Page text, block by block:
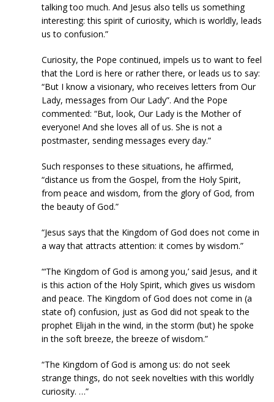
talking too much. And Jesus also tells us something
interesting: this spirit of curiosity, which is worldly, leads
us to confusion.”
Curiosity, the Pope continued, impels us to want to feel
that the Lord is here or rather there, or leads us to say:
“But I know a visionary, who receives letters from Our
Lady, messages from Our Lady”. And the Pope
commented: “But, look, Our Lady is the Mother of
everyone! And she loves all of us. She is not a
postmaster, sending messages every day.”
Such responses to these situations, he affirmed,
“distance us from the Gospel, from the Holy Spirit,
from peace and wisdom, from the glory of God, from
the beauty of God.”
“Jesus says that the Kingdom of God does not come in
a way that attracts attention: it comes by wisdom.”
“‘The Kingdom of God is among you,’ said Jesus, and it
is this action of the Holy Spirit, which gives us wisdom
and peace. The Kingdom of God does not come in (a
state of) confusion, just as God did not speak to the
prophet Elijah in the wind, in the storm (but) he spoke
in the soft breeze, the breeze of wisdom.”
“The Kingdom of God is among us: do not seek
strange things, do not seek novelties with this worldly
curiosity. …”